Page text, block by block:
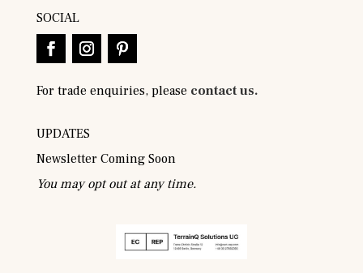
SOCIAL
For trade enquiries, please contact us.
UPDATES
Newsletter Coming Soon
You may opt out at any time.